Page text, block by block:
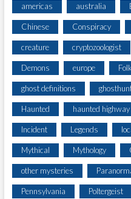
americas australia
Chinese Conspiracy
creature cryptozoologist
Demons europe
ghost definitions
Haunted haunted highway
Incident Legends
Mythical Mythology
other mysteries
Pennsylvania Poltergeist